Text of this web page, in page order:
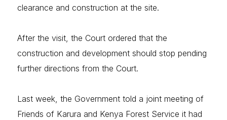
clearance and construction at the site.
After the visit, the Court ordered that the
construction and development should stop pending
further directions from the Court.
Last week, the Government told a joint meeting of
Friends of Karura and Kenya Forest Service it had